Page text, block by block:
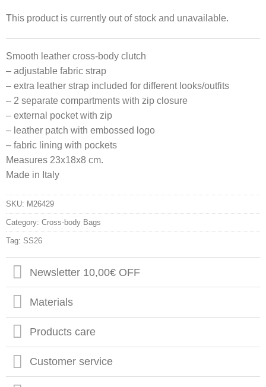
was:
129,00€.
is:
90,30€.
This product is currently out of stock and unavailable.
Smooth leather cross-body clutch
– adjustable fabric strap
– extra leather strap included for different looks/outfits
– 2 separate compartments with zip closure
– external pocket with zip
– leather patch with embossed logo
– fabric lining with pockets
Measures 23x18x8 cm.
Made in Italy
SKU: M26429
Category: Cross-body Bags
Tag: SS26
Newsletter 10,00€ OFF
Materials
Products care
Customer service